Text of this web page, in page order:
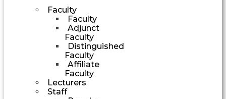
Faculty
Faculty
Adjunct
Faculty
Distinguished
Faculty
Affiliate
Faculty
Lecturers
Staff